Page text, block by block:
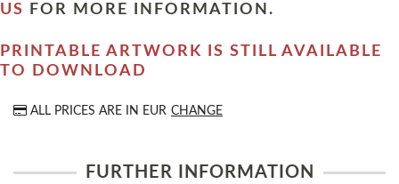
US
FOR MORE INFORMATION.
PRINTABLE ARTWORK IS STILL AVAILABLE
TO DOWNLOAD
ALL PRICES ARE IN EUR CHANGE
FURTHER INFORMATION